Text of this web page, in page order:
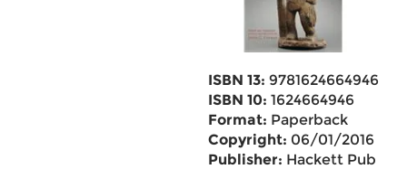
ISBN 13: 9781624664946
ISBN 10: 1624664946
Format: Paperback
Copyright: 06/01/2016
Publisher: Hackett Pub